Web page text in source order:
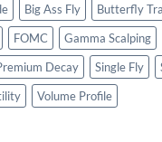
Big Ass Fly
Butterfly
FOMC
Gamma Scalping
Decay Single Fly
Volume Profile